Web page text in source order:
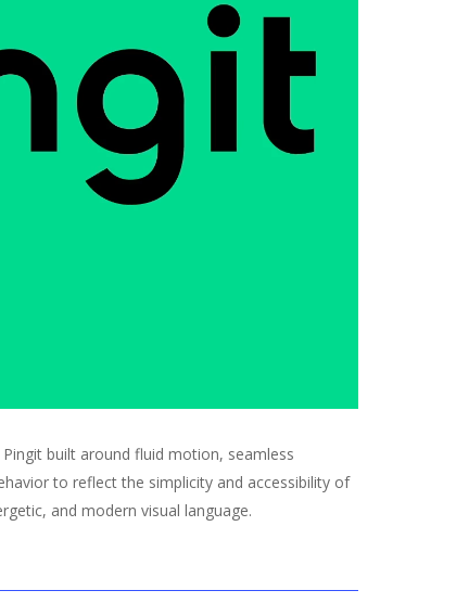
built around fluid motion, seamless
to reflect the simplicity and accessibility of
and modern visual language.